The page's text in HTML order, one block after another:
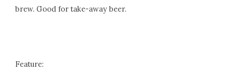
brew. Good for take-away beer.
Feature: